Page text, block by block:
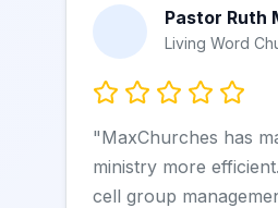
Pastor Ruth
Living Word
"MaxChurches has
ministry more
cell group